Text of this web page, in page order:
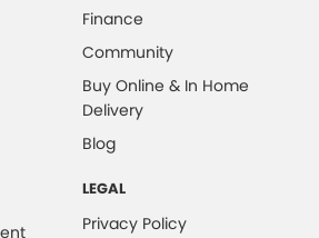
Finance
Community
Buy Online & In Home
Delivery
Blog
LEGAL
Privacy Policy